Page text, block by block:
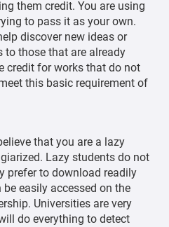
them credit. You are using
to pass it as your own.
discover new ideas or
to those that are already
credit for works that do not
this basic requirement of
that you are a lazy
Lazy students do not
prefer to download readily
easily accessed on the
Universities are very
do everything to detect